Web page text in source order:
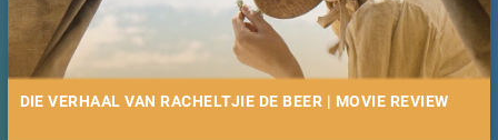
DIE VERHAAL VAN RACHELTJIE DE BEER | MOVIE REVIEW